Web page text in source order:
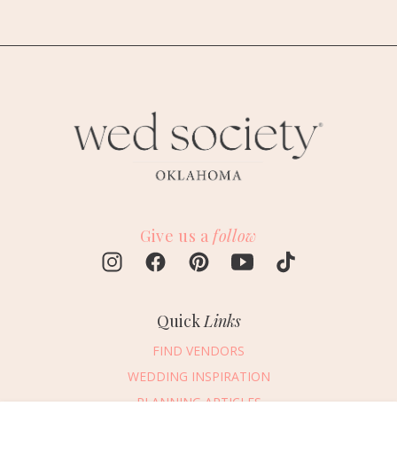
Give us a follow
Quick Links
FIND VENDORS
WEDDING INSPIRATION
PLANNING ARTICLES